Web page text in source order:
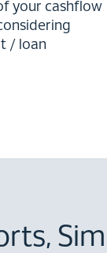
your cashflow
/ loan